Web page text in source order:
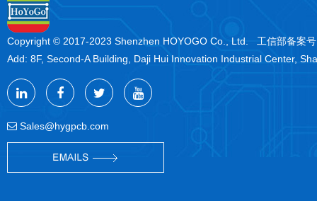
Copyright © 2017-2023 Shenzhen HOYOGO Co., Ltd. 工信部备案
Add: 8F, Second-A Building, Daji Hui Innovation Industrial Center,
Sales@hygpcb.com